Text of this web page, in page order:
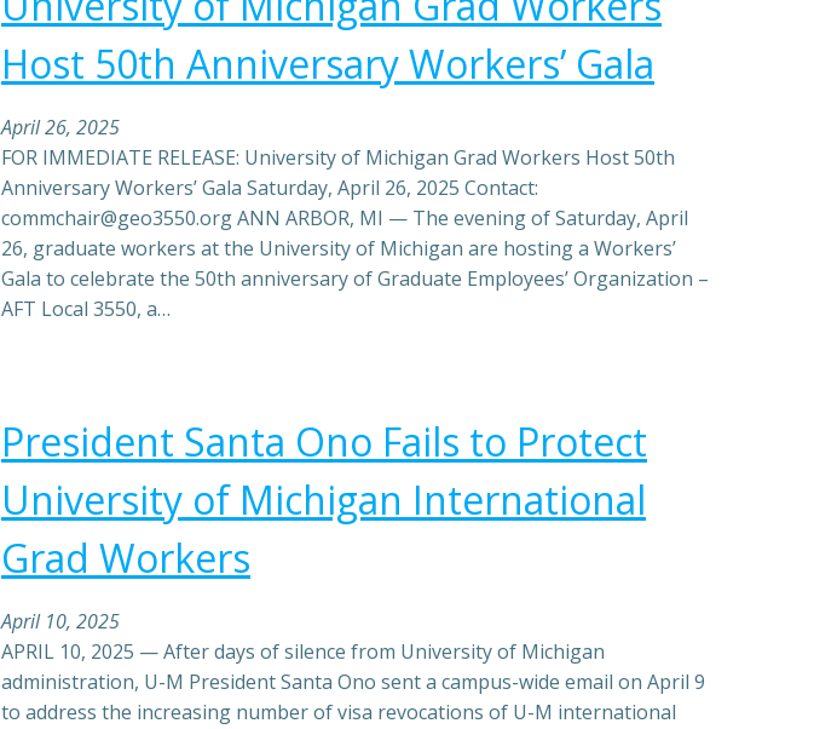
Host 50th Anniversary Workers’ Gala
April 26, 2025
FOR IMMEDIATE RELEASE: University of Michigan Grad Workers Host 50th
Anniversary Workers’ Gala Saturday, April 26, 2025 Contact:
commchair@geo3550.org ANN ARBOR, MI — The evening of Saturday, April
26, graduate workers at the University of Michigan are hosting a Workers’
Gala to celebrate the 50th anniversary of Graduate Employees’ Organization –
AFT Local 3550, a…
President Santa Ono Fails to Protect
University of Michigan International
Grad Workers
April 10, 2025
APRIL 10, 2025 — After days of silence from University of Michigan
administration, U-M President Santa Ono sent a campus-wide email on April 9
to address the increasing number of visa revocations of U-M international